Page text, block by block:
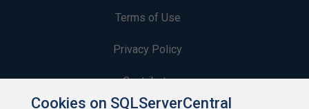
Terms of Use
Privacy Policy
Contribute
Cookies on SQLServerCentral